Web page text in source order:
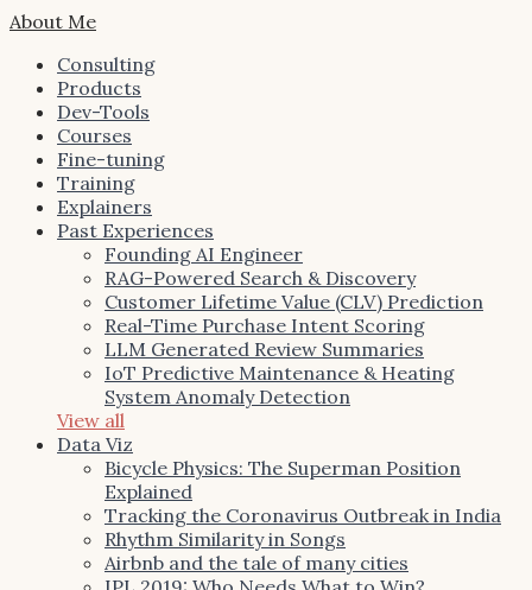
About Me
Consulting
Products
Dev-Tools
Courses
Fine-tuning
Training
Explainers
Past Experiences
Founding AI Engineer
RAG-Powered Search & Discovery
Customer Lifetime Value (CLV) Prediction
Real-Time Purchase Intent Scoring
LLM Generated Review Summaries
IoT Predictive Maintenance & Heating
System Anomaly Detection
View all
Data Viz
Bicycle Physics: The Superman Position
Explained
Tracking the Coronavirus Outbreak in India
Rhythm Similarity in Songs
Airbnb and the tale of many cities